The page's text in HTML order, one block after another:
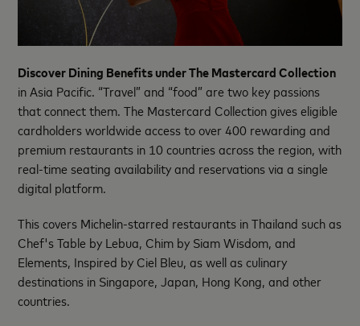
Discover Dining Benefits under The Mastercard Collection
in Asia Pacific. “Travel” and “food” are two key passions
that connect them. The Mastercard Collection gives eligible
cardholders worldwide access to over 400 rewarding and
premium restaurants in 10 countries across the region, with
real-time seating availability and reservations via a single
digital platform.
This covers Michelin-starred restaurants in Thailand such as
Chef's Table by Lebua, Chim by Siam Wisdom, and
Elements, Inspired by Ciel Bleu, as well as culinary
destinations in Singapore, Japan, Hong Kong, and other
countries.